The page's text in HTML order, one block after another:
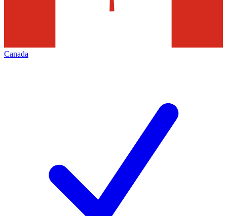
Canada